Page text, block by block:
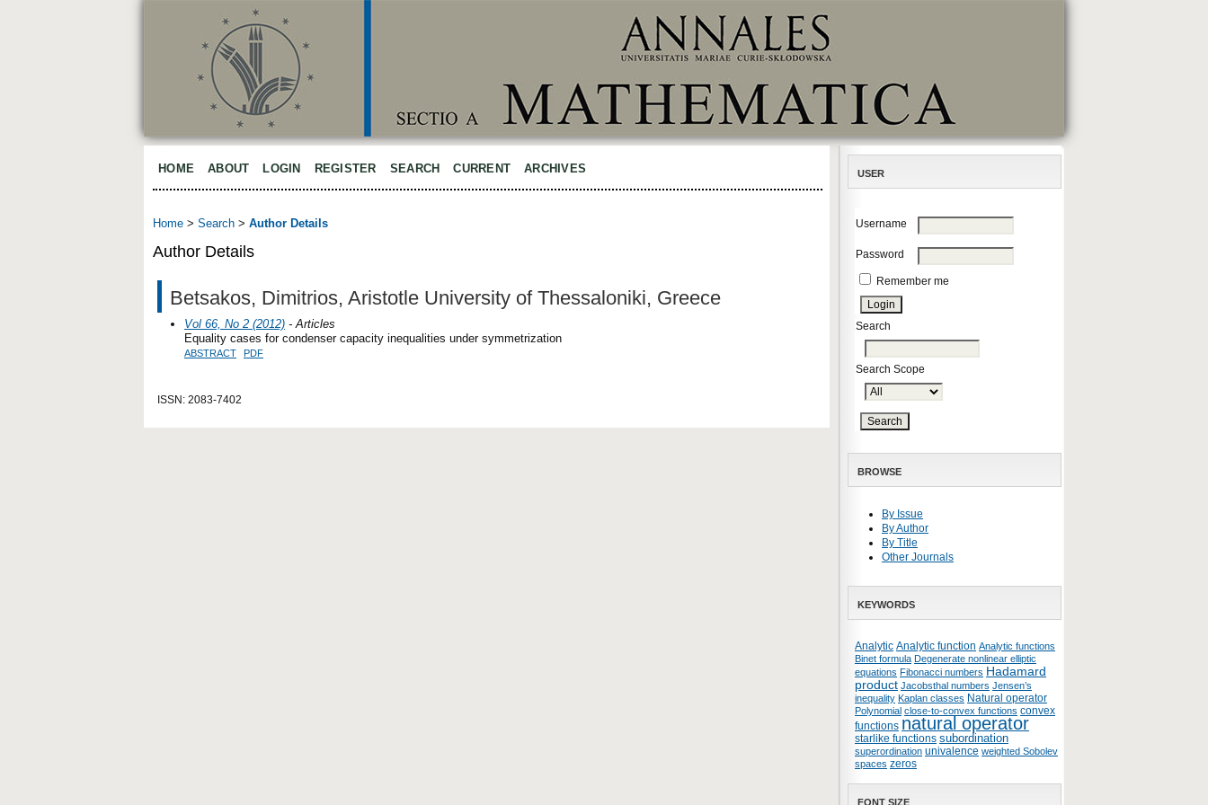
USER
Username
Password
Remember me
Search
Search Scope
BROWSE
By Issue
By Author
By Title
Other Journals
KEYWORDS
Analytic Analytic function Analytic functions
Binet formula Degenerate nonlinear elliptic
equations Fibonacci numbers Hadamard
product Jacobsthal numbers Jensen’s
inequality Kaplan classes Natural operator
Polynomial close-to-convex functions convex
functions natural operator
starlike functions subordination
superordination univalence weighted Sobolev
spaces zeros
FONT SIZE
HOME ABOUT LOGIN REGISTER SEARCH CURRENT ARCHIVES
Home > Search > Author Details
Author Details
Betsakos, Dimitrios, Aristotle University of Thessaloniki, Greece
Vol 66, No 2 (2012) - Articles
Equality cases for condenser capacity inequalities under symmetrization
ABSTRACT PDF
ISSN: 2083-7402